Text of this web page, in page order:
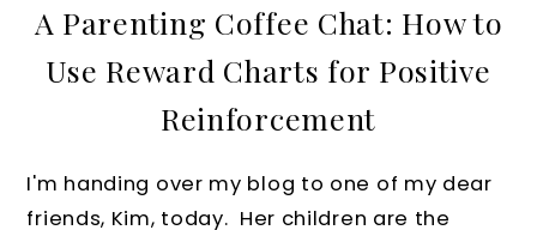
A Parenting Coffee Chat: How to
Use Reward Charts for Positive
Reinforcement
I'm handing over my blog to one of my dear
friends, Kim, today. Her children are the